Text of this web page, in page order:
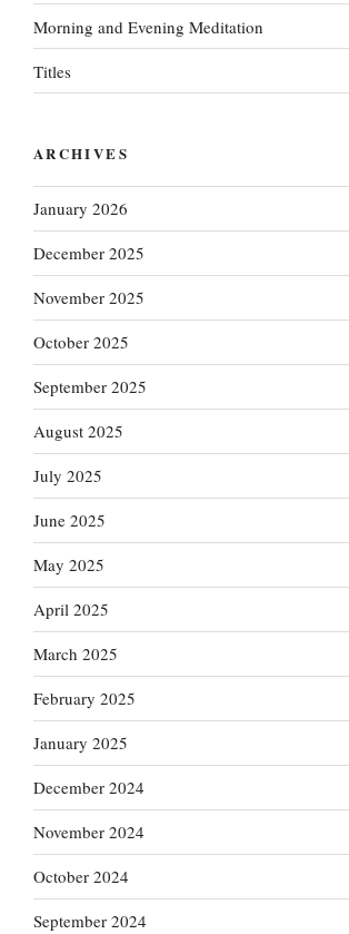
Morning and Evening Meditation
Titles
ARCHIVES
January 2026
December 2025
November 2025
October 2025
September 2025
August 2025
July 2025
June 2025
May 2025
April 2025
March 2025
February 2025
January 2025
December 2024
November 2024
October 2024
September 2024